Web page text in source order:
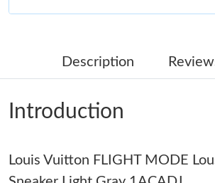
Just Sold: Zane from Boston on Jun 06,
Just Sold: Paul from Hong Kong on Jun 16,
Just Sold: Helen from New York on Jun 05,
Description
Introduction
Louis Vuitton FLIGHT MODE